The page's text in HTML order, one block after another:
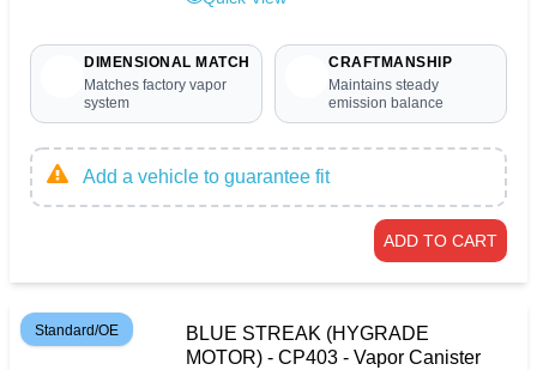
DIMENSIONAL MATCH
Matches factory vapor
system
CRAFTMANSHIP
Maintains steady
emission balance
Add a vehicle to guarantee fit
ADD TO CART
Standard/OE
BLUE STREAK (HYGRADE
MOTOR) - CP403 - Vapor Canister